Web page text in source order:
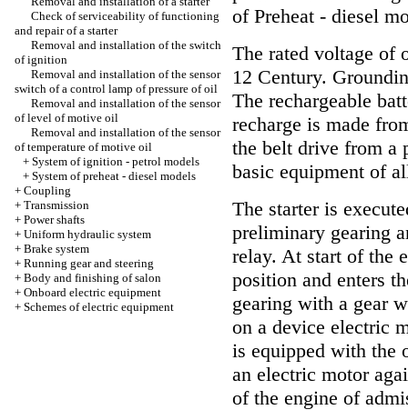
Check of serviceability of functioning
and repair of a starter
Removal and installation of the switch
of ignition
Removal and installation of the sensor
switch of a control lamp of pressure of oil
Removal and installation of the sensor
of level of motive oil
Removal and installation of the sensor
of temperature of motive oil
+ System of ignition - petrol models
+ System of preheat - diesel models
+ Coupling
+ Transmission
+ Power shafts
+ Uniform hydraulic system
+ Brake system
+ Running gear and steering
+ Body and finishing of salon
+ Onboard electric equipment
+ Schemes of electric equipment
of Preheat - diesel
The rated voltage of
12 Century.
The rechargeable
recharge is made
the belt drive from a
basic equipment of
The starter is
preliminary gearing
relay. At start of the
position and enters
gearing with a gear
on a device electric
is equipped with the
an electric motor
of the engine of